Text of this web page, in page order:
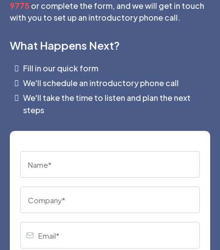
9775 or complete the form, and we will get in touch
with you to set up an introductory phone call.
What Happens Next?
Fill in our quick form
We'll schedule an introductory phone call
We'll take the time to listen and plan the next
steps